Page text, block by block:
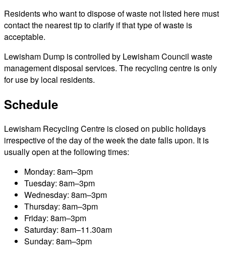
Residents who want to dispose of waste not listed here must
contact the nearest tip to clarify if that type of waste is
acceptable.
Lewisham Dump is controlled by Lewisham Council waste
management disposal services. The recycling centre is only
for use by local residents.
Schedule
Lewisham Recycling Centre is closed on public holidays
irrespective of the day of the week the date falls upon. It is
usually open at the following times:
Monday: 8am–3pm
Tuesday: 8am–3pm
Wednesday: 8am–3pm
Thursday: 8am–3pm
Friday: 8am–3pm
Saturday: 8am–11.30am
Sunday: 8am–3pm